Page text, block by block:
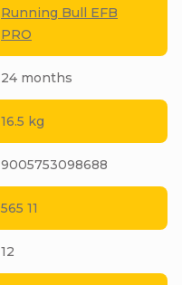
Running Bull EFB
PRO
24 months
16.5 kg
9005753098688
565 11
12